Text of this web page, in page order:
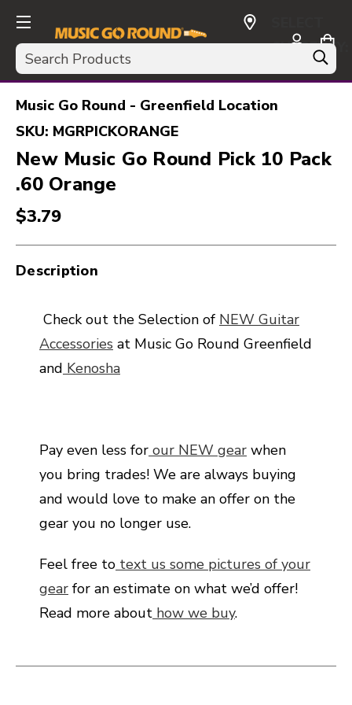
Search
CURRENCY:
USD
Music Go Round - Greenfield Location
SKU: MGRPICKORANGE
New Music Go Round Pick 10 Pack
.60 Orange
$3.79
Description
Check out the Selection of NEW Guitar
Accessories at Music Go Round Greenfield
and Kenosha
Pay even less for our NEW gear when
you bring trades! We are always buying
and would love to make an offer on the
gear you no longer use.
Feel free to text us some pictures of your
gear for an estimate on what we’d offer!
Read more about how we buy.